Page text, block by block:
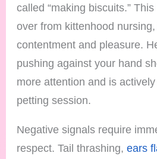
called “making biscuits.”
over from kittenhood
contentment and pleasure.
pushing against your hand
more attention and is
petting session.
Negative signals require
respect. Tail thrashing,ears